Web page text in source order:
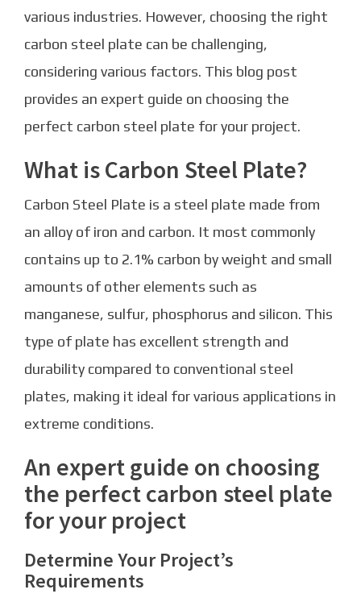
various industries. However, choosing the right
carbon steel plate can be challenging,
considering various factors. This blog post
provides an expert guide on choosing the
perfect carbon steel plate for your project.
What is Carbon Steel Plate?
Carbon Steel Plate is a steel plate made from
an alloy of iron and carbon. It most commonly
contains up to 2.1% carbon by weight and small
amounts of other elements such as
manganese, sulfur, phosphorus and silicon. This
type of plate has excellent strength and
durability compared to conventional steel
plates, making it ideal for various applications in
extreme conditions.
An expert guide on choosing
the perfect carbon steel plate
for your project
Determine Your Project’s
Requirements